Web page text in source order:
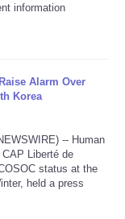
information
Alarm Over
Korea
-- Human
Liberté de
status at the
held a press